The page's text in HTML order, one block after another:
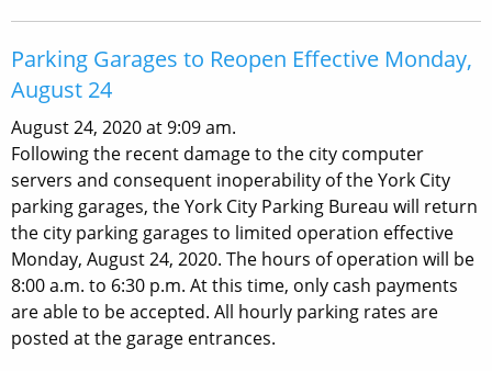
Parking Garages to Reopen Effective Monday,
August 24
August 24, 2020 at 9:09 am.
Following the recent damage to the city computer
servers and consequent inoperability of the York City
parking garages, the York City Parking Bureau will return
the city parking garages to limited operation effective
Monday, August 24, 2020. The hours of operation will be
8:00 a.m. to 6:30 p.m. At this time, only cash payments
are able to be accepted. All hourly parking rates are
posted at the garage entrances.